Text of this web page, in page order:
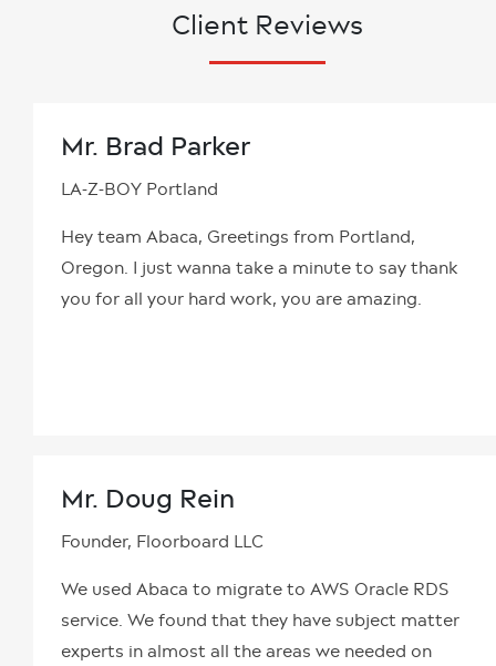
Client Reviews
Mr. Brad Parker
LA-Z-BOY Portland
Hey team Abaca, Greetings from Portland,
Oregon. I just wanna take a minute to say thank
you for all your hard work, you are amazing.
Mr. Doug Rein
Founder, Floorboard LLC
We used Abaca to migrate to AWS Oracle RDS
service. We found that they have subject matter
experts in almost all the areas we needed on